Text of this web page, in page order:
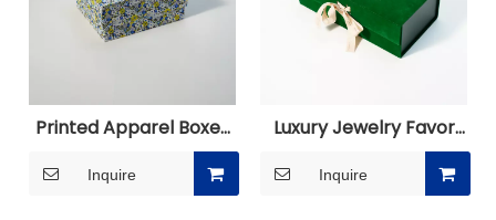
Printed Apparel Boxes
Inquire
Luxury Jewelry Favor
Boxes Packaging
Inquire